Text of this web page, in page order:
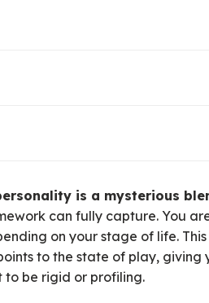
collecting, or
or observation of others
climbing, or physical thrill-
is a mysterious
can fully capture. You
on your stage of life.
to the state of play, giving
to be rigid or profiling.